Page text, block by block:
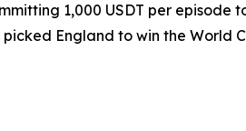
1,000 USDT per
England to win the World